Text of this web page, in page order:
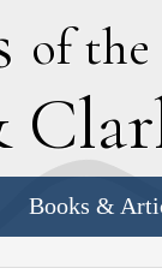
of the
C
Books &